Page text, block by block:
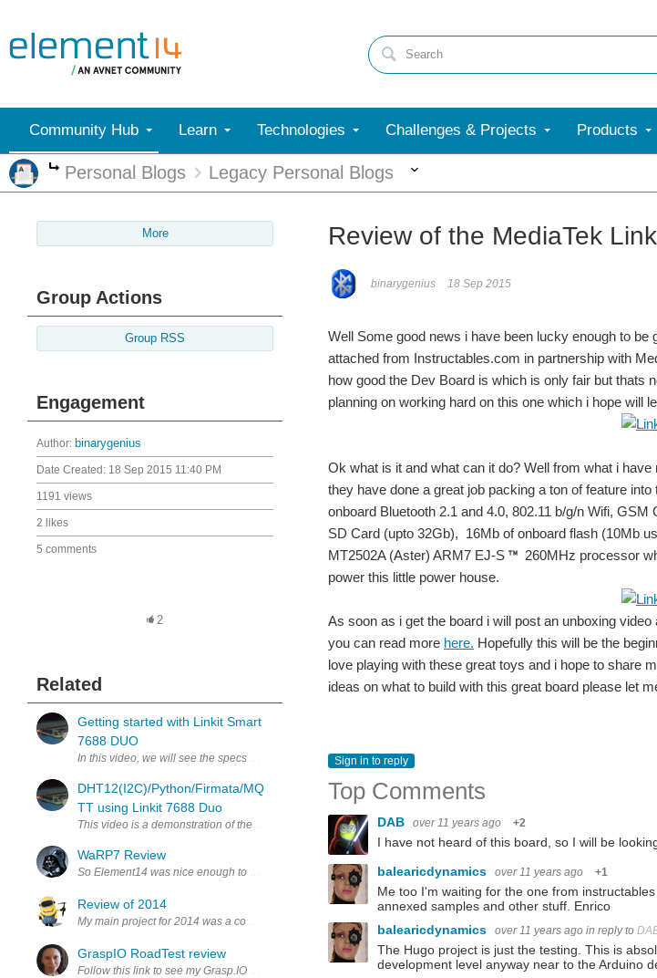
Community Hub Learn Technologies Challenges & Projects Products
More
Personal Blogs Legacy Personal Blogs
More
Group Actions
Group RSS
Engagement
Author: binarygenius
Date Created: 18 Sep 2015 11:40 PM
1191 views
2 likes
5 comments
2
Related
Getting started with Linkit Smart
7688 DUO
In this video, we will see the specs of the module, Configure using the web interface, will access the terminal using
DHT12(I2C)/Python/Firmata/MQ
TT using Linkit 7688 Duo
This video is a demonstration of the Firmata protocol application with MT7688 MPU and Atmega32u4 MCU with
WaRP7 Review
So Element14 was nice enough to send me one of these little WaRP7 boards to do a little evaluation prior to the
Review of 2014
My main project for 2014 was a combination of electronics, mechanics and software. The Topsy Turvy Clock uses an
GraspIO RoadTest review
Follow this link to see my Grasp.IO RoadTest review GraspIO Cloudio + Raspberry Pi 3 - Review This board is really
Review of the MediaTek
binarygenius 18 Sep 2015
Well Some good news i have been lucky enough to be
attached from Instructables.com in partnership with
how good the Dev Board is which is only fair but thats
planning on working hard on this one which i hope will
Ok what is it and what can it do? Well from what i
they have done a great job packing a ton of feature
onboard Bluetooth 2.1 and 4.0, 802.11 b/g/n Wifi,
SD Card (upto 32Gb), 16Mb of onboard flash (10Mb
MT2502A (Aster) ARM7 EJ-S
260MHz processor
power this little power house.
As soon as i get the board i will post an unboxing
you can read more here. Hopefully this will be the
love playing with these great toys and i hope to share
ideas on what to build with this great board please let
Sign in to reply
Top Comments
DAB over 11 years ago +2
I have not heard of this board, so I will be
balearicdynamics
over 11 years ago +1
Me too I'm waiting for the one from
annexed samples and other stuff. Enrico
balearicdynamics
over 11 years ago in reply to
The Hugo project is just the testing. This is
development level anyway near to the Arduino